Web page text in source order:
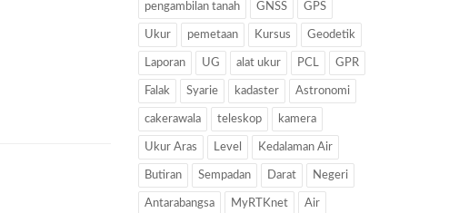
pengambilan tanah GNSS GPS
Ukur pemetaan Kursus Geodetik
Laporan UG alat ukur PCL GPR
Falak Syarie kadaster Astronomi
cakerawala teleskop kamera
Ukur Aras Level Kedalaman Air
Butiran Sempadan Darat Negeri
Antarabangsa MyRTKnet Air